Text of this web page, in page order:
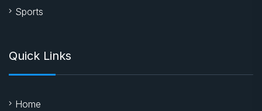
Sports
Quick Links
Home